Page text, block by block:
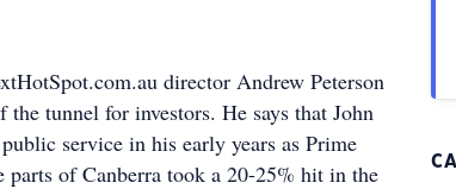
director Andrew Peterson
tunnel for investors. He says that John
service in his early years as Prime
parts of Canberra took a 20-25% hit in the